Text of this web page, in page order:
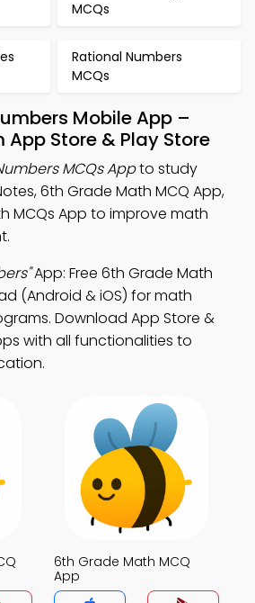
MCQs
Rational Numbers
MCQs
Mobile App –
Store & Play Store
MCQs Appto study
6th Grade Math MCQ App,
MCQs App to improve math
App: Free 6th Grade Math
(Android & iOS) for math
Download App Store &
with all functionalities to
6th Grade Math MCQ
App